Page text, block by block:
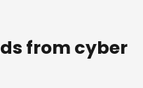
from cyber